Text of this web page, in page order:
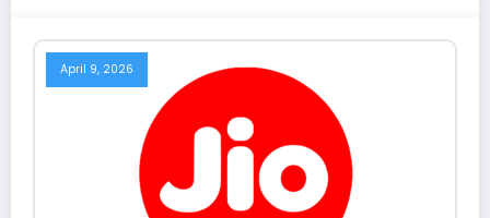
April 9, 2026